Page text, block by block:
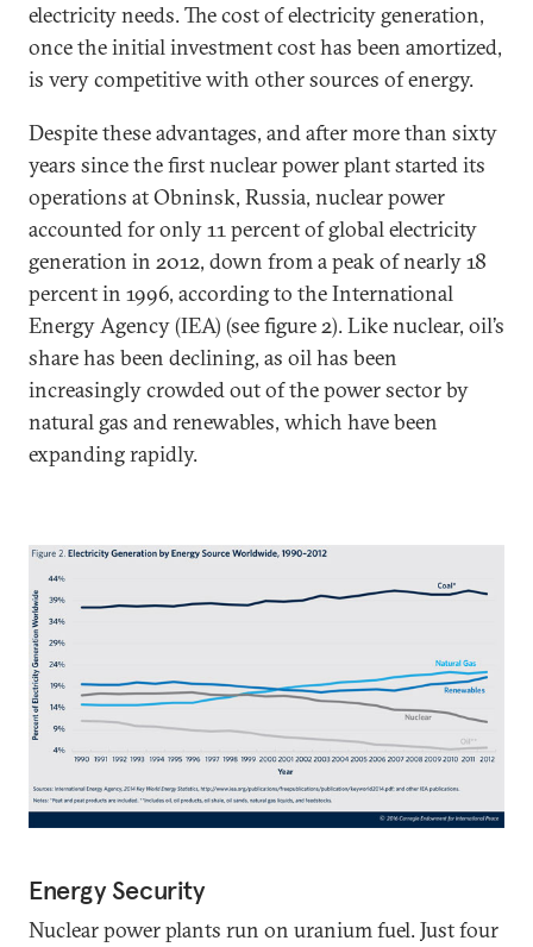
electricity needs. The cost of electricity generation,
once the initial investment cost has been amortized,
is very competitive with other sources of energy.
Despite these advantages, and after more than sixty
years since the first nuclear power plant started its
operations at Obninsk, Russia, nuclear power
accounted for only 11 percent of global electricity
generation in 2012, down from a peak of nearly 18
percent in 1996, according to the International
Energy Agency (IEA) (see figure 2). Like nuclear, oil’s
share has been declining, as oil has been
increasingly crowded out of the power sector by
natural gas and renewables, which have been
expanding rapidly.
Energy Security
Nuclear power plants run on uranium fuel. Just four